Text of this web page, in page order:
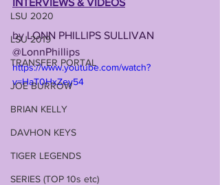
LSU 2020
LSU 2019
TRANSFER PORTAL
JOE BURROW
BRIAN KELLY
DAVHON KEYS
TIGER LEGENDS
SERIES (TOP 10s etc)
INTERVIEWS & VIDEOS
by LONN PHILLIPS SULLIVAN
@LonnPhillips
https://www.youtube.com/watch?
v=HaT0HxZey54